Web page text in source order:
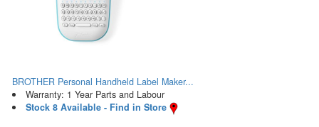
BROTHER Personal Handheld Label Maker...
Warranty: 1 Year Parts and Labour
Stock 8 Available - Find in Store